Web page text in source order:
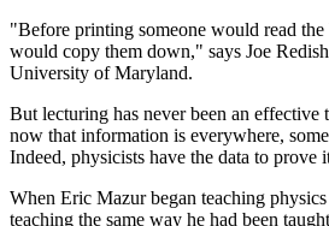
"Before printing someone would read
would copy them down," says Joe
University of Maryland.
But lecturing has never been an effective
now that information is everywhere,
Indeed, physicists have the data to prove
When Eric Mazur began teaching
teaching the same way he had been